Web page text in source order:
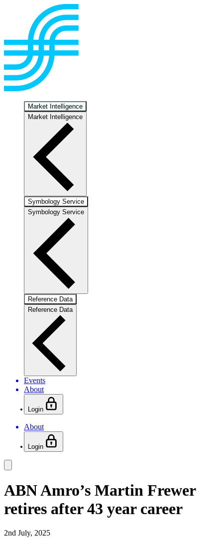
Market Intelligence
Market Intelligence
Symbology Service
Symbology Service
Reference Data
Reference Data
Events
About
Login
About
Login
ABN Amro’s Martin Frewer
retires after 43 year career
2nd July, 2025